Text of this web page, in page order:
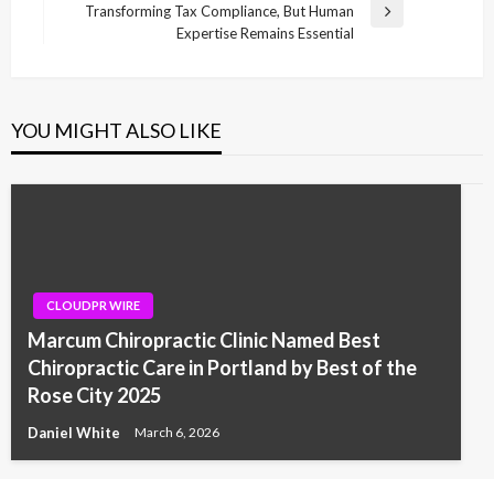
Next
Transforming Tax Compliance, But Human
Expertise Remains Essential
YOU MIGHT ALSO LIKE
CLOUDPR WIRE
Marcum Chiropractic Clinic Named Best
Chiropractic Care in Portland by Best of the
Rose City 2025
Daniel White March 6, 2026